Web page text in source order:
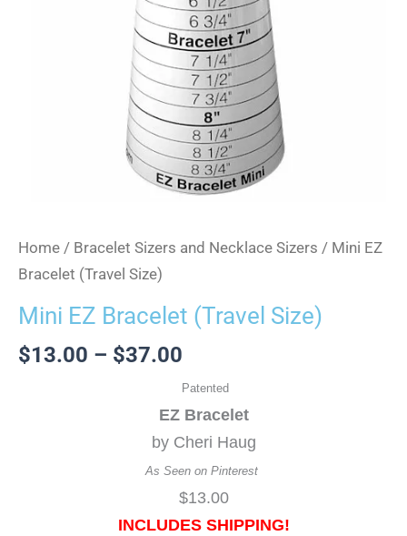
Home / Bracelet Sizers and Necklace Sizers / Mini EZ
Bracelet (Travel Size)
Mini EZ Bracelet (Travel Size)
$13.00 – $37.00
Patented
EZ Bracelet
by Cheri Haug
As Seen on Pinterest
$13.00
INCLUDES SHIPPING!